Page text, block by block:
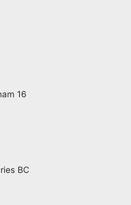
16
BC